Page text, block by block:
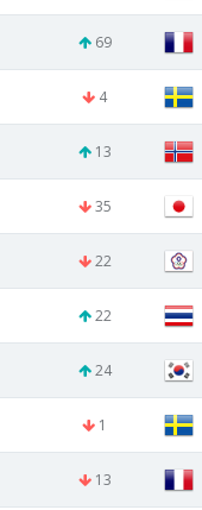
69
4
13
35
22
22
24
1
13